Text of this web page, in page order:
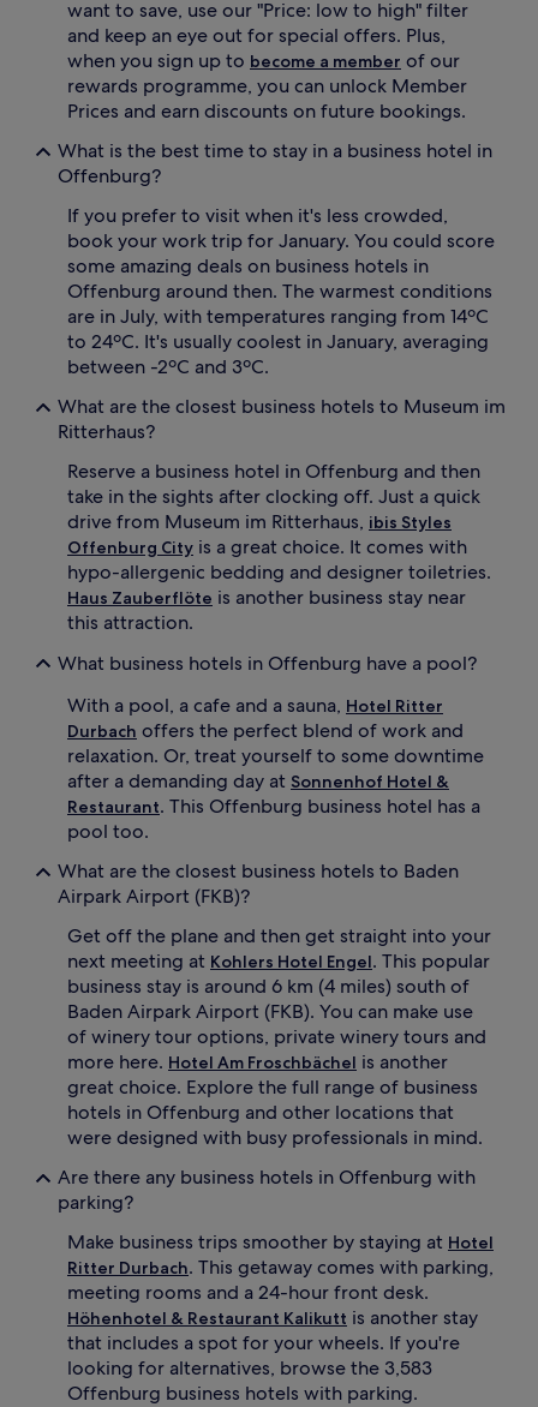
want to save, use our "Price: low to high" filter
and keep an eye out for special offers. Plus,
when you sign up to become a member of our
rewards programme, you can unlock Member
Prices and earn discounts on future bookings.
What is the best time to stay in a business hotel in
Offenburg?
If you prefer to visit when it's less crowded,
book your work trip for January. You could score
some amazing deals on business hotels in
Offenburg around then. The warmest conditions
are in July, with temperatures ranging from 14ºC
to 24ºC. It's usually coolest in January, averaging
between -2ºC and 3ºC.
What are the closest business hotels to Museum im
Ritterhaus?
Reserve a business hotel in Offenburg and then
take in the sights after clocking off. Just a quick
drive from Museum im Ritterhaus, ibis Styles
Offenburg City is a great choice. It comes with
hypo-allergenic bedding and designer toiletries.
Haus Zauberflöte is another business stay near
this attraction.
What business hotels in Offenburg have a pool?
With a pool, a cafe and a sauna, Hotel Ritter
Durbach offers the perfect blend of work and
relaxation. Or, treat yourself to some downtime
after a demanding day at Sonnenhof Hotel &
Restaurant. This Offenburg business hotel has a
pool too.
What are the closest business hotels to Baden
Airpark Airport (FKB)?
Get off the plane and then get straight into your
next meeting at Kohlers Hotel Engel. This popular
business stay is around 6 km (4 miles) south of
Baden Airpark Airport (FKB). You can make use
of winery tour options, private winery tours and
more here. Hotel Am Froschbächel is another
great choice. Explore the full range of business
hotels in Offenburg and other locations that
were designed with busy professionals in mind.
Are there any business hotels in Offenburg with
parking?
Make business trips smoother by staying at Hotel
Ritter Durbach. This getaway comes with parking,
meeting rooms and a 24-hour front desk.
Höhenhotel & Restaurant Kalikutt is another stay
that includes a spot for your wheels. If you're
looking for alternatives, browse the 3,583
Offenburg business hotels with parking.